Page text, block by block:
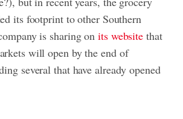
its footprint to other Southern
is sharing onits website that
will open by the end of
several that have already opened